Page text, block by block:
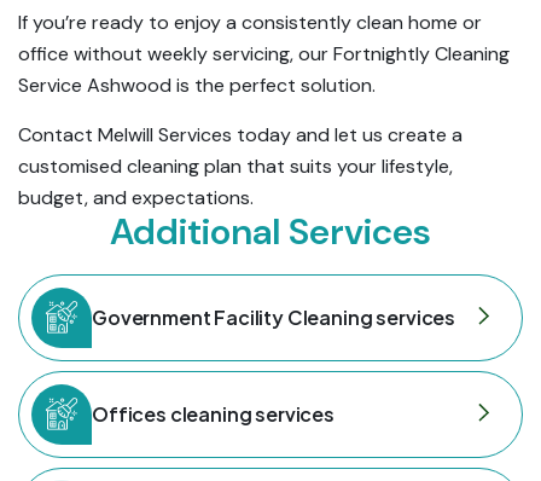
If you’re ready to enjoy a consistently clean home or
office without weekly servicing, our Fortnightly Cleaning
Service Ashwood is the perfect solution.
Contact Melwill Services today and let us create a
customised cleaning plan that suits your lifestyle,
budget, and expectations.
Additional Services
Government Facility Cleaning services
Offices cleaning services